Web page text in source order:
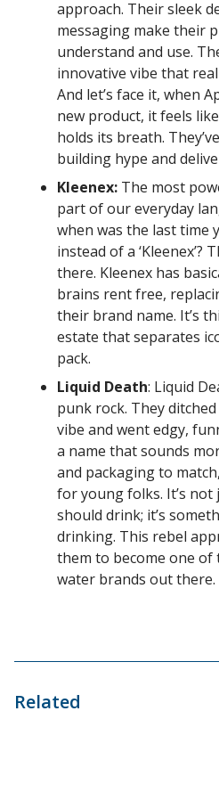
approach. Their sleek
messaging make their
understand and use.
innovative vibe that
And let’s face it, when
new product, it feels
holds its breath.
building hype and
Kleenex: The most
part of our everyday
when was the last time
instead of a ‘Kleenex’?
there. Kleenex has
brains rent free,
their brand name. It’s
estate that separates
pack.
Liquid Death: Liquid
punk rock. They
vibe and went edgy,
a name that sounds
and packaging to
for young folks. It’s
should drink; it’s
drinking. This rebel
them to become one
water brands out there.
Related